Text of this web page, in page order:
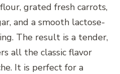
grated fresh carrots,
and a smooth lactose-
The result is a tender,
all the classic flavor
It is perfect for a